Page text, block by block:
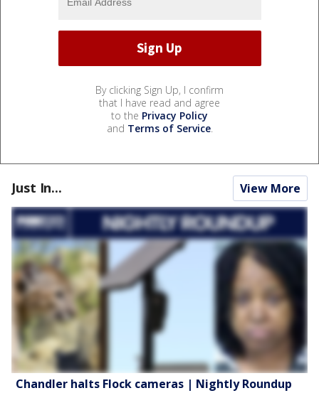
By clicking Sign Up, I confirm
that I have read and agree
to the Privacy Policy
and Terms of Service.
Just In... View More
Chandler halts Flock cameras | Nightly Roundup